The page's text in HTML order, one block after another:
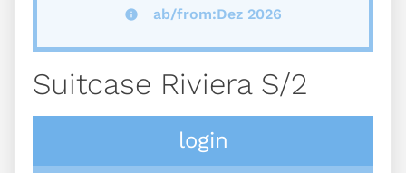
ab/from:Dez 2026
Suitcase Riviera S/2
login